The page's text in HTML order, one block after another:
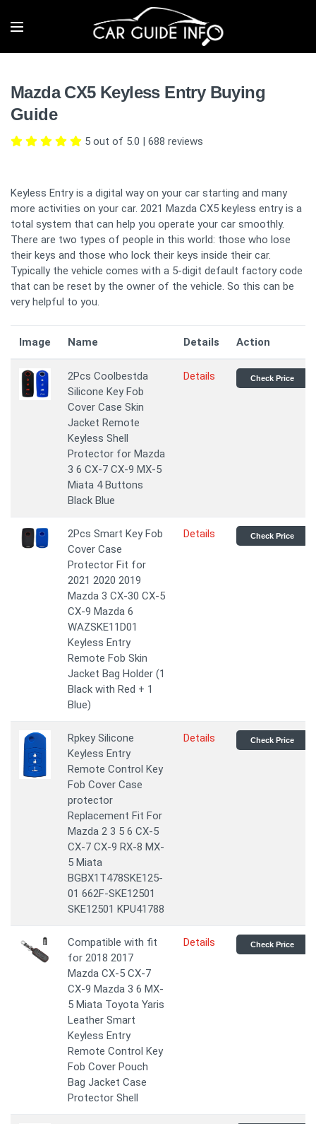
Mazda CX5 Keyless Entry Buying
Guide
5 out of 5.0 | 688 reviews
Keyless Entry is a digital way on your car starting and many
more activities on your car. 2021 Mazda CX5 keyless entry is a
total system that can help you operate your car smoothly.
There are two types of people in this world: those who lose
their keys and those who lock their keys inside their car.
Typically the vehicle comes with a 5-digit default factory code
that can be reset by the owner of the vehicle. So this can be
very helpful to you.
Image Name Details Action
2Pcs Coolbestda
Silicone Key Fob
Cover Case Skin
Jacket Remote
Keyless Shell
Protector for Mazda
3 6 CX-7 CX-9 MX-5
Miata 4 Buttons
Black Blue
Details Check Price
2Pcs Smart Key Fob
Cover Case
Protector Fit for
2021 2020 2019
Mazda 3 CX-30 CX-5
CX-9 Mazda 6
WAZSKE11D01
Keyless Entry
Remote Fob Skin
Jacket Bag Holder (1
Black with Red + 1
Blue)
Details Check Price
Rpkey Silicone
Keyless Entry
Remote Control Key
Fob Cover Case
protector
Replacement Fit For
Mazda 2 3 5 6 CX-5
CX-7 CX-9 RX-8 MX-
5 Miata
BGBX1T478SKE125-
01 662F-SKE12501
SKE12501 KPU41788
Details Check Price
Compatible with fit
for 2018 2017
Mazda CX-5 CX-7
CX-9 Mazda 3 6 MX-
5 Miata Toyota Yaris
Leather Smart
Keyless Entry
Remote Control Key
Fob Cover Pouch
Bag Jacket Case
Protector Shell
Details Check Price